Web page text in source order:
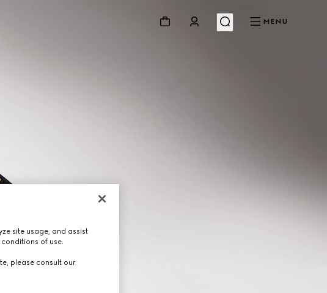
MENU
site usage, and assist
of use.
please consult our